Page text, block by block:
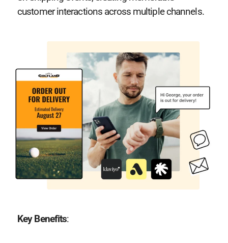
customer interactions across multiple channels.
Key Benefits: